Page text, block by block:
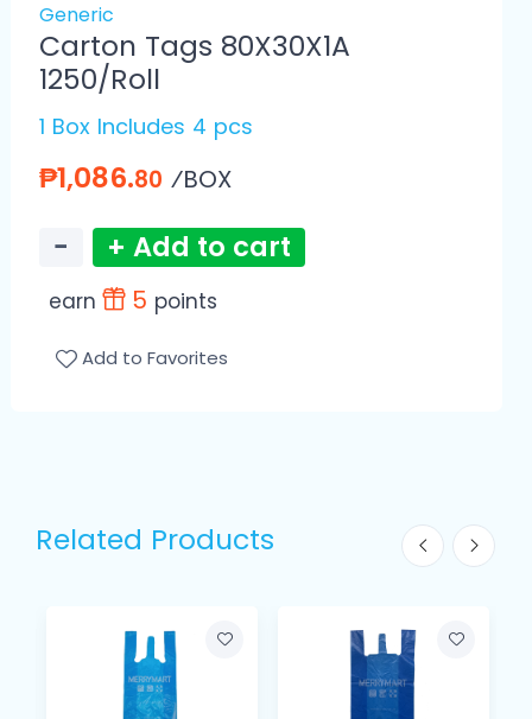
Generic
Carton Tags 80X30X1A
1250/Roll
1 Box Includes 4 pcs
₱1,086.80 ⁄BOX
− + Add to cart
earn 5 points
Add to Favorites
Related Products